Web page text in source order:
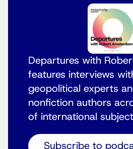
Departures with
features interviews
geopolitical experts
nonfiction authors
of international
Subscribe to